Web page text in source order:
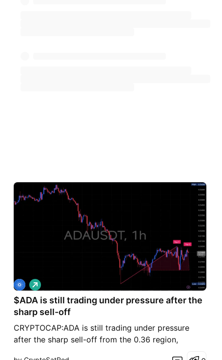
$ADA is still trading under pressure after the
sharp sell-off
CRYPTOCAP:ADA is still trading under pressure
after the sharp sell-off from the 0.36 region,
L
o
n